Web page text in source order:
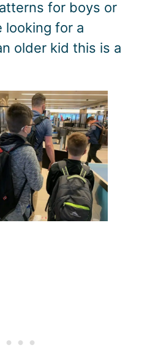
for boys or
looking for a
older kid this is a